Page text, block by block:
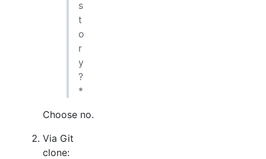
s
t
o
r
y
?
*
Choose no.
Via Git
clone: